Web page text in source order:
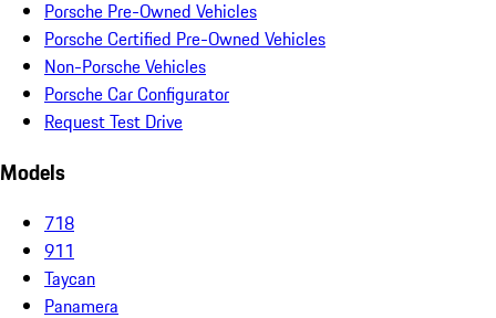
Porsche Pre-Owned Vehicles
Porsche Certified Pre-Owned Vehicles
Non-Porsche Vehicles
Porsche Car Configurator
Request Test Drive
Models
718
911
Taycan
Panamera